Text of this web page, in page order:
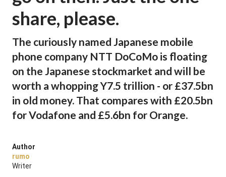
share, please.
The curiously named Japanese mobile
phone company NTT DoCoMo is floating
on the Japanese stockmarket and will be
worth a whopping Y7.5 trillion - or £37.5bn
in old money. That compares with £20.5bn
for Vodafone and £5.6bn for Orange.
Author
rumo
Writer